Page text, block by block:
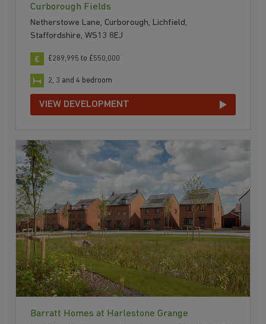
Curborough Fields
Netherstowe Lane, Curborough, Lichfield,
Staffordshire, WS13 8EJ
£289,995 to £550,000
2, 3 and 4 bedroom
VIEW DEVELOPMENT
Barratt Homes at Harlestone Grange